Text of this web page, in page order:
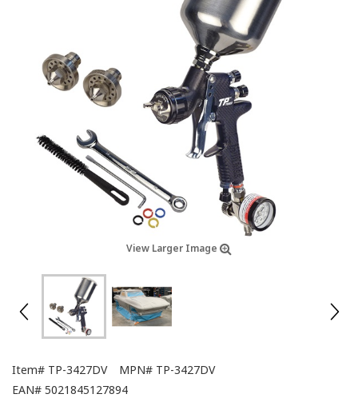
View Larger Image
Item# TP-3427DV MPN# TP-3427DV
EAN# 5021845127894